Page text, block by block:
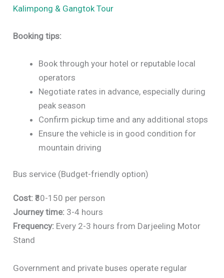
Kalimpong & Gangtok Tour
Booking tips:
Book through your hotel or reputable local
operators
Negotiate rates in advance, especially during
peak season
Confirm pickup time and any additional stops
Ensure the vehicle is in good condition for
mountain driving
Bus service (Budget-friendly option)
Cost: ₹80-150 per person
Journey time: 3-4 hours
Frequency: Every 2-3 hours from Darjeeling Motor
Stand
Government and private buses operate regular